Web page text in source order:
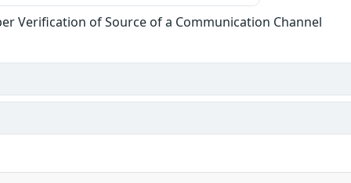
Verification of Source of a Communication Channel